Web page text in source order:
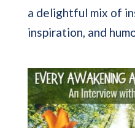
a delightful mix of
inspiration, and